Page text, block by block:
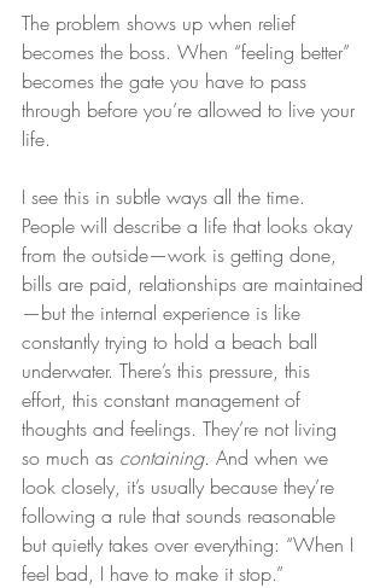
The problem shows up when relief
becomes the boss. When “feeling better”
becomes the gate you have to pass
through before you’re allowed to live your
life.
I see this in subtle ways all the time.
People will describe a life that looks okay
from the outside—work is getting done,
bills are paid, relationships are maintained
—but the internal experience is like
constantly trying to hold a beach ball
underwater. There’s this pressure, this
effort, this constant management of
thoughts and feelings. They’re not living
so much as containing. And when we
look closely, it’s usually because they’re
following a rule that sounds reasonable
but quietly takes over everything: “When I
feel bad, I have to make it stop.”